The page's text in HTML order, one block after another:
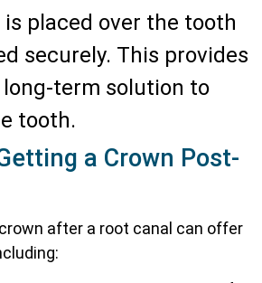
is placed over the tooth
securely. This provides
long-term solution to
tooth.
a Crown Post-
after a root canal can offer